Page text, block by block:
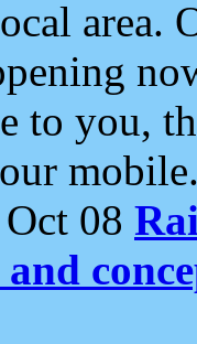
area.
to you,
08